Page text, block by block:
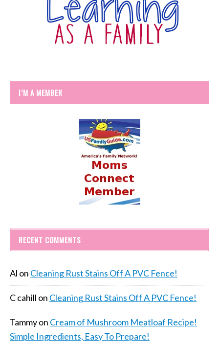
I’M A MEMBER
RECENT COMMENTS
Al on Cleaning Rust Stains Off A PVC Fence!
C cahill on Cleaning Rust Stains Off A PVC Fence!
Tammyon Cream of Mushroom Meatloaf Recipe!
Simple Ingredients, Easy To Prepare!